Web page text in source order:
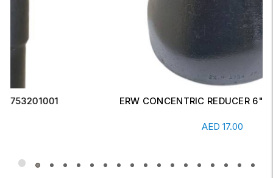
ERW CONCENTRIC REDUCER 6" X 4" SCH-20